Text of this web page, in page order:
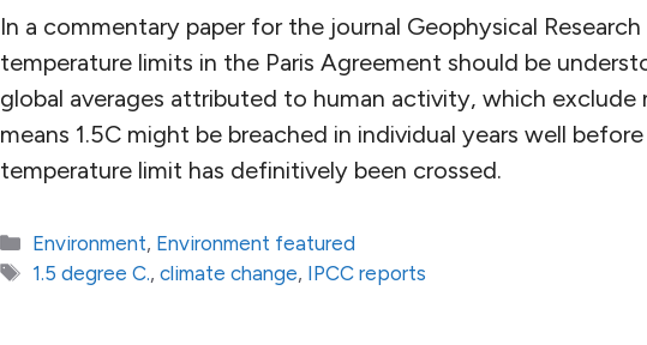
In a commentary paper for the journal Geophysical
temperature limits in the Paris Agreement should be
global averages attributed to human activity, which exclude
means 1.5C might be breached in individual years well
temperature limit has definitively been crossed.
Categories
Environment, Environment featured
Tags
1.5 degree C.,climate change, IPCC reports